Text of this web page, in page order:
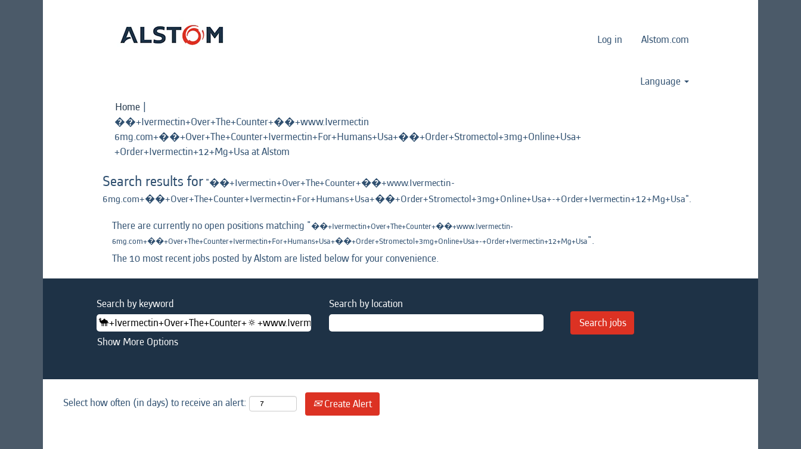
Log in Alstom.com
Language
Home |
��+Ivermectin+Over+The+Counter+��+www.Ivermectin
6mg.com+��+Over+The+Counter+Ivermectin+For+Humans+Usa+��+Order+Stromectol+3mg+Online+Usa+
+Order+Ivermectin+12+Mg+Usa at Alstom
Search results for "��+Ivermectin+Over+The+Counter+��+www.Ivermectin-
6mg.com+��+Over+The+Counter+Ivermectin+For+Humans+Usa+��+Order+Stromectol+3mg+Online+Usa+-+Order+Ivermectin+12+Mg+Usa".
There are currently no open positions matching "��+Ivermectin+Over+The+Counter+��+www.Ivermectin-
6mg.com+��+Over+The+Counter+Ivermectin+For+Humans+Usa+��+Order+Stromectol+3mg+Online+Usa+-+Order+Ivermectin+12+Mg+Usa".
The 10 most recent jobs posted by Alstom are listed below for your convenience.
Search by keyword Search by location
Show More Options
Select how often (in days) to receive an alert: Create Alert